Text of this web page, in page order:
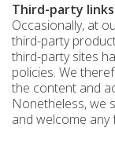
Third-party links
Occasionally, at
third-party
third-party sites
policies. We
the content and
Nonetheless, we
and welcome any